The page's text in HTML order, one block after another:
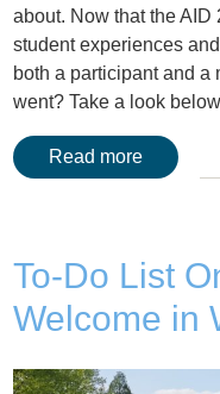
about. Now that the AID
student experiences
both a participant and a
went? Take a look
Read more
To-Do List
Welcome in